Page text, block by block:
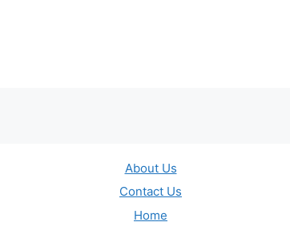
About Us
Contact Us
Home